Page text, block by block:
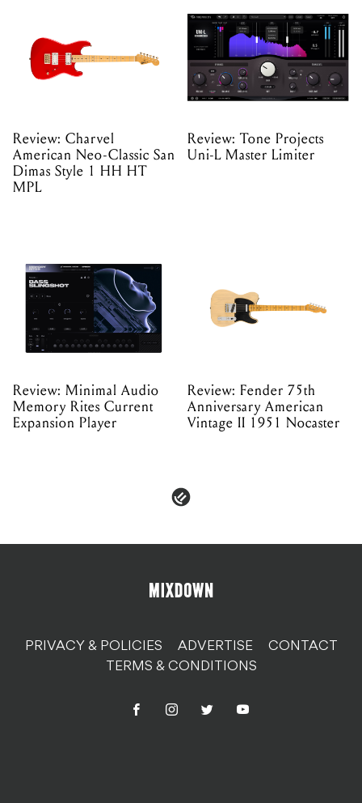
Review: Charvel
American Neo-Classic San
Dimas Style 1 HH HT
MPL
Review: Tone Projects
Uni-L Master Limiter
Review: Minimal Audio
Memory Rites Current
Expansion Player
Review: Fender 75th
Anniversary American
Vintage II 1951 Nocaster
PRIVACY & POLICIES ADVERTISE
CONTACT
TERMS & CONDITIONS